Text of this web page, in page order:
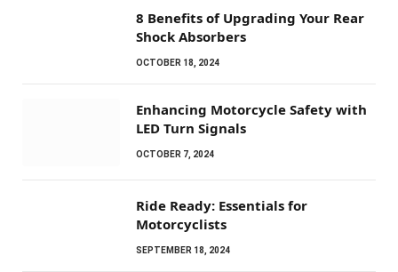
8 Benefits of Upgrading Your Rear
Shock Absorbers
OCTOBER 18, 2024
Enhancing Motorcycle Safety with
LED Turn Signals
OCTOBER 7, 2024
Ride Ready: Essentials for
Motorcyclists
SEPTEMBER 18, 2024